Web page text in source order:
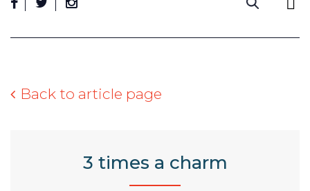
Back to article page
3 times a charm